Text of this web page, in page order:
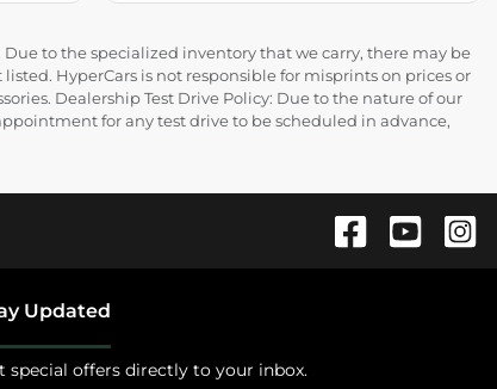
to the specialized inventory that we carry, there may be
HyperCars is not responsible for misprints on prices or
Dealership Test Drive Policy: Due to the nature of our
for any test drive to be scheduled in advance,
Updated
special offers directly to your inbox.